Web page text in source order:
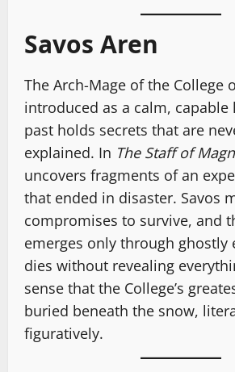
Savos Aren
The Arch-Mage of the College
introduced as a calm, capable
past holds secrets that are
explained. In The Staff of
uncovers fragments of an
that ended in disaster. Savos
compromises to survive, and
emerges only through ghostly
dies without revealing
sense that the College’s
buried beneath the snow,
figuratively.